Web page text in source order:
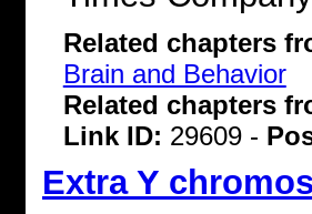
Related chapters
Brain and Behavior
Related chapters
Link ID: 29609 -
Extra Y